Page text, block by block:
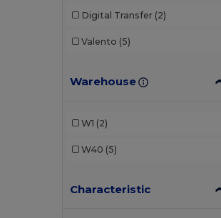
Digital Transfer (2)
Valento (5)
Warehouse
W1 (2)
W40 (5)
Characteristic